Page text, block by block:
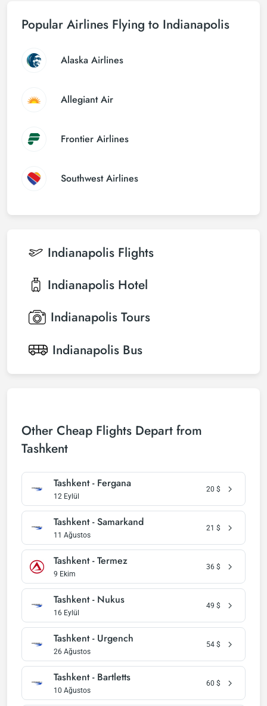
Popular Airlines Flying to Indianapolis
Alaska Airlines
Allegiant Air
Frontier Airlines
Southwest Airlines
Indianapolis Flights
Indianapolis Hotel
Indianapolis Tours
Indianapolis Bus
Other Cheap Flights Depart from
Tashkent
Tashkent - Fergana
12 Eylül
20 $
Tashkent - Samarkand
11 Ağustos
21 $
Tashkent - Termez
9 Ekim
36 $
Tashkent - Nukus
16 Eylül
49 $
Tashkent - Urgench
26 Ağustos
54 $
Tashkent - Bartletts
10 Ağustos
60 $